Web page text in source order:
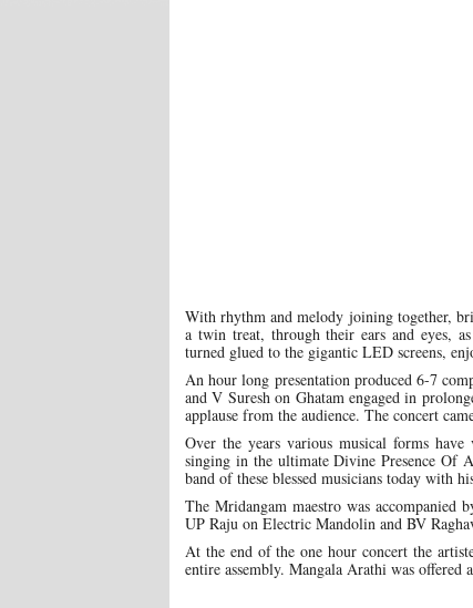
With rhythm and melody joining together,
a twin treat, through their ears and eyes,
turned glued to the gigantic LED screens,
An hour long presentation produced 6-7
and V Suresh on Ghatam engaged in
applause from the audience. The concert
Over the years various musical forms
singing in the ultimate Divine Presence Of
band of these blessed musicians today with
The Mridangam maestro was accompanied
UP Raju on Electric Mandolin and BV
At the end of the one hour concert the
entire assembly. Mangala Arathi was offered